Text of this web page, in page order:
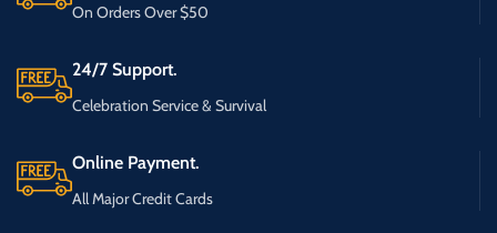
On Orders Over $50
24/7 Support.
Celebration Service & Survival
Online Payment.
All Major Credit Cards